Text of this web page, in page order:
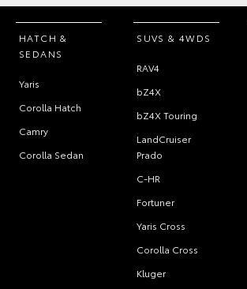
HATCH &
SEDANS
Yaris
Corolla Hatch
Camry
Corolla Sedan
SUVS & 4WDS
RAV4
bZ4X
bZ4X Touring
LandCruiser
Prado
C-HR
Fortuner
Yaris Cross
Corolla Cross
Kluger